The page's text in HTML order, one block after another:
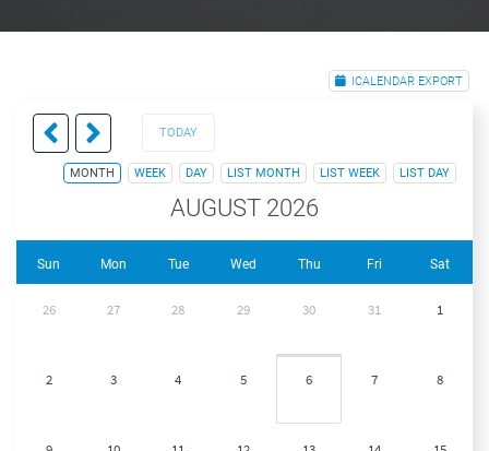
ICALENDAR EXPORT
TODAY
MONTH WEEK DAY LIST MONTH LIST WEEK LIST DAY
AUGUST 2026
Sun Mon Tue Wed Thu Fri Sat
26 27 28 29 30 31 1
2 3 4 5 6 7 8